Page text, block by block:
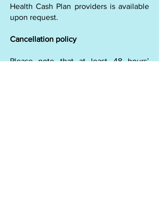
Health Cash Plan providers is available
upon request.
Cancellation policy
Please note that at least 48 hours’